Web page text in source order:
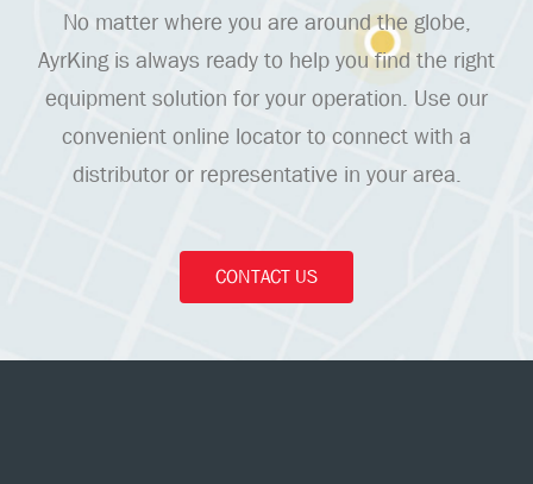
No matter where you are around the globe,
AyrKing is always ready to help you find the right
equipment solution for your operation. Use our
convenient online locator to connect with a
distributor or representative in your area.
CONTACT US